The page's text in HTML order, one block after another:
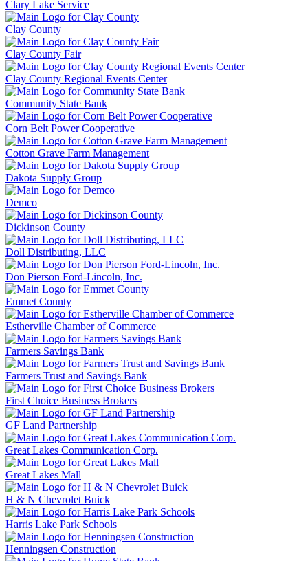
Clary Lake Service
Clay County
Clay County Fair
Clay County Regional Events Center
Community State Bank
Corn Belt Power Cooperative
Cotton Grave Farm Management
Dakota Supply Group
Demco
Dickinson County
Doll Distributing, LLC
Don Pierson Ford-Lincoln, Inc.
Emmet County
Estherville Chamber of Commerce
Farmers Savings Bank
Farmers Trust and Savings Bank
First Choice Business Brokers
GF Land Partnership
Great Lakes Communication Corp.
Great Lakes Mall
H & N Chevrolet Buick
Harris Lake Park Schools
Henningsen Construction